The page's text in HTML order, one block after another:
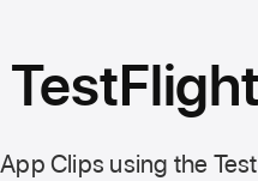
Clips using the